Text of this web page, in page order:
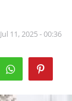
Jul 11, 2025 - 00:36